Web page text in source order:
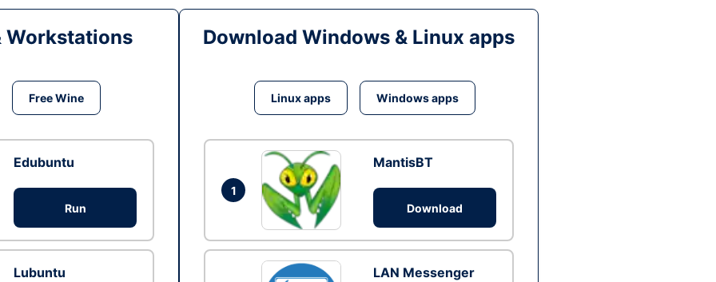
Workstations
Free Wine
Edubuntu
Run
Lubuntu
Download Windows & Linux apps
Linux apps Windows apps
1
MantisBT
Download
LAN Messenger